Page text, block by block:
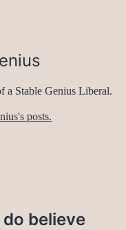
a Stable Genius Liberal.
posts.
do believe